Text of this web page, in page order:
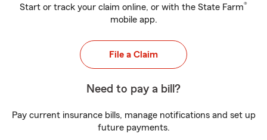
Start or track your claim online, or with the State Farm®
mobile app.
File a Claim
Need to pay a bill?
Pay current insurance bills, manage notifications and set up
future payments.